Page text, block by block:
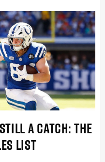
A CATCH: THE
LIST